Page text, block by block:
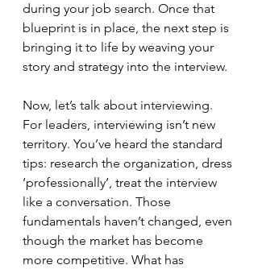
during your job search. Once that
blueprint is in place, the next step is
bringing it to life by weaving your
story and strategy into the interview.
Now, let’s talk about interviewing.
For leaders, interviewing isn’t new
territory. You’ve heard the standard
tips: research the organization, dress
‘professionally’, treat the interview
like a conversation. Those
fundamentals haven’t changed, even
though the market has become
more competitive. What has